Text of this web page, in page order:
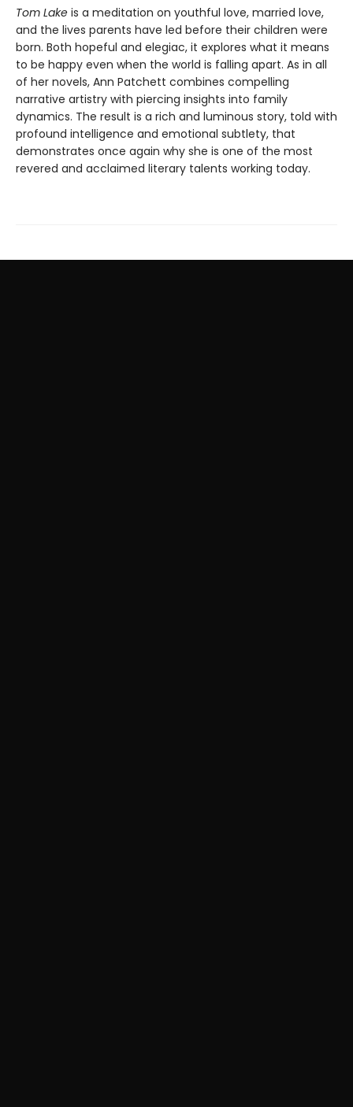
Tom Lake is a meditation on youthful love, married love,
and the lives parents have led before their children were
born. Both hopeful and elegiac, it explores what it means
to be happy even when the world is falling apart. As in all
of her novels, Ann Patchett combines compelling
narrative artistry with piercing insights into family
dynamics. The result is a rich and luminous story, told with
profound intelligence and emotional subtlety, that
demonstrates once again why she is one of the most
revered and acclaimed literary talents working today.